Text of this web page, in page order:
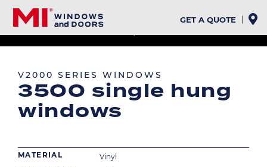
Skip
main
GET A QUOTE
V2000 SERIES WINDOWS
3500 single hung
windows
MATERIAL
Vinyl